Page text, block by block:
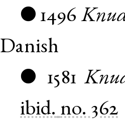
● 1496
Danish
● 1581
ibid. no. 362